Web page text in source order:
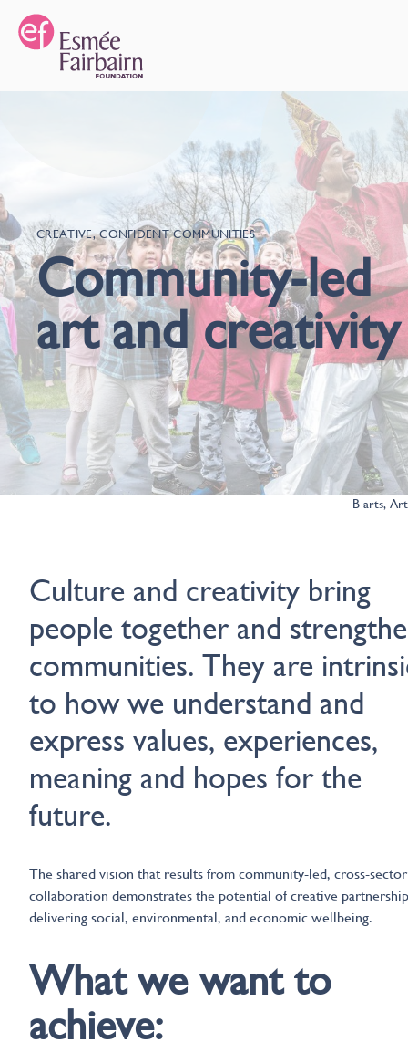
CREATIVE, CONFIDENT COMMUNITIES
Community-led
art and creativity
B arts,
Culture and creativity bring
people together and
communities. They are
to how we understand and
express values, experiences,
meaning and hopes for the
future.
The shared vision that results from community-led, cross-sector
collaboration demonstrates the potential of creative
delivering social, environmental, and economic wellbeing.
What we want to
achieve: